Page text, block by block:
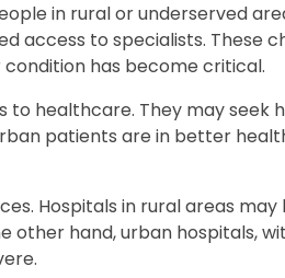
in rural or underserved
access to specialists. These
has become critical.
healthcare. They may seek
patients are in better
Hospitals in rural areas
other hand, urban hospitals,